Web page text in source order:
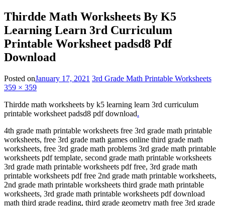
Thirdde Math Worksheets By K5
Learning Learn 3rd Curriculum
Printable Worksheet padsd8 Pdf
Download
Posted onJanuary 17, 2021 3rd Grade Math Printable Worksheets
359 × 359
Thirdde math worksheets by k5 learning learn 3rd curriculum
printable worksheet padsd8 pdf download.
4th grade math printable worksheets free 3rd grade math printable
worksheets, free 3rd grade math games online third grade math
worksheets, free 3rd grade math problems 3rd grade math printable
worksheets pdf template, second grade math printable worksheets
3rd grade math printable worksheets pdf free, 3rd grade math
printable worksheets pdf free 2nd grade math printable worksheets,
2nd grade math printable worksheets third grade math printable
worksheets, 3rd grade math printable worksheets pdf download
math third grade reading, third grade geometry math free 3rd grade